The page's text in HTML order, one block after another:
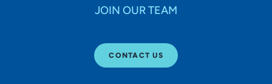
JOIN OUR TEAM
CONTACT US